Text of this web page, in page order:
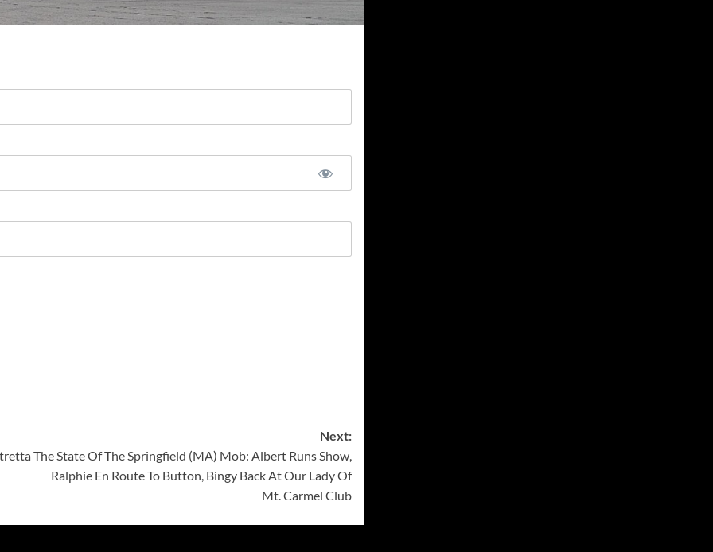
Next:
The State Of The Springfield (MA) Mob: Albert Runs Show,
Ralphie En Route To Button, Bingy Back At Our Lady Of
Mt. Carmel Club